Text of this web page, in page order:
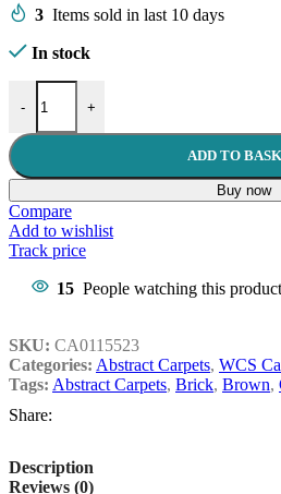
3 Items sold in last 10 days
In stock
-
Brick Wall 160x230cm Brown Carpet
+
ADD TO
Buy now
Compare
Add to wishlist
Track price
15 People watching this
SKU: CA0115523
Categories: Abstract Carpets, WCS
Tags: Abstract Carpets, Brick, Brown,
Share:
Description
Reviews (0)